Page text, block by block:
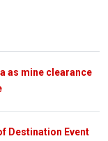
as mine clearance
Destination Event